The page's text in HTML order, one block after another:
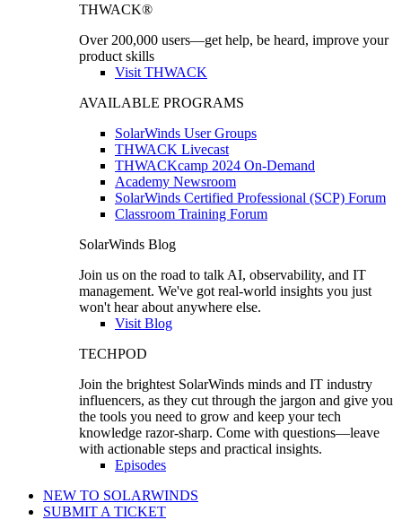
THWACK®
Over 200,000 users—get help, be heard, improve your
product skills
Visit THWACK
AVAILABLE PROGRAMS
SolarWinds User Groups
THWACK Livecast
THWACKcamp 2024 On-Demand
Academy Newsroom
SolarWinds Certified Professional (SCP) Forum
Classroom Training Forum
SolarWinds Blog
Join us on the road to talk AI, observability, and IT
management. We've got real-world insights you just
won't hear about anywhere else.
Visit Blog
TECHPOD
Join the brightest SolarWinds minds and IT industry
influencers, as they cut through the jargon and give you
the tools you need to grow and keep your tech
knowledge razor-sharp. Come with questions—leave
with actionable steps and practical insights.
Episodes
NEW TO SOLARWINDS
SUBMIT A TICKET